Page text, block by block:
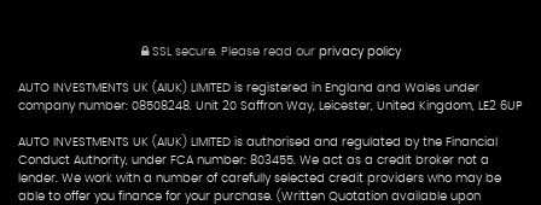
SSL secure. Please read our privacy policy
AUTO INVESTMENTS UK (AIUK) LIMITED is registered in England and Wales under
company number: 08508248. Unit 20 Saffron Way, Leicester, United Kingdom, LE2 6UP
AUTO INVESTMENTS UK (AIUK) LIMITED is authorised and regulated by the Financial
Conduct Authority, under FCA number: 803455. We act as a credit broker not a
lender. We work with a number of carefully selected credit providers who may be
able to offer you finance for your purchase. (Written Quotation available upon